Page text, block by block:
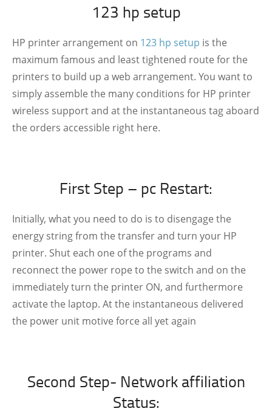
123 hp setup
HP printer arrangement on 123 hp setup is the
maximum famous and least tightened route for the
printers to build up a web arrangement. You want to
simply assemble the many conditions for HP printer
wireless support and at the instantaneous tag aboard
the orders accessible right here.
First Step – pc Restart:
Initially, what you need to do is to disengage the
energy string from the transfer and turn your HP
printer. Shut each one of the programs and
reconnect the power rope to the switch and on the
immediately turn the printer ON, and furthermore
activate the laptop. At the instantaneous delivered
the power unit motive force all yet again
Second Step- Network affiliation
Status: